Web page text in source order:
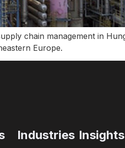
chain management in
Europe.
Industries Insights